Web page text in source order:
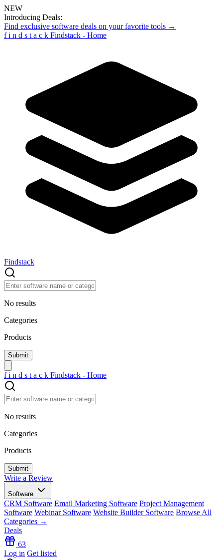
NEW
Introducing Deals:
Find exclusive software deals on your favorite tools →
f i n d s t a c k Findstack - Home
Findstack
No results
Categories
Products
f i n d s t a c k Findstack - Home
No results
Categories
Products
Write a Review
Software
CRM Software Email Marketing Software Project Management
Software Webinar Software Website Builder Software Browse All
Categories →
Deals
63
Log in Get listed